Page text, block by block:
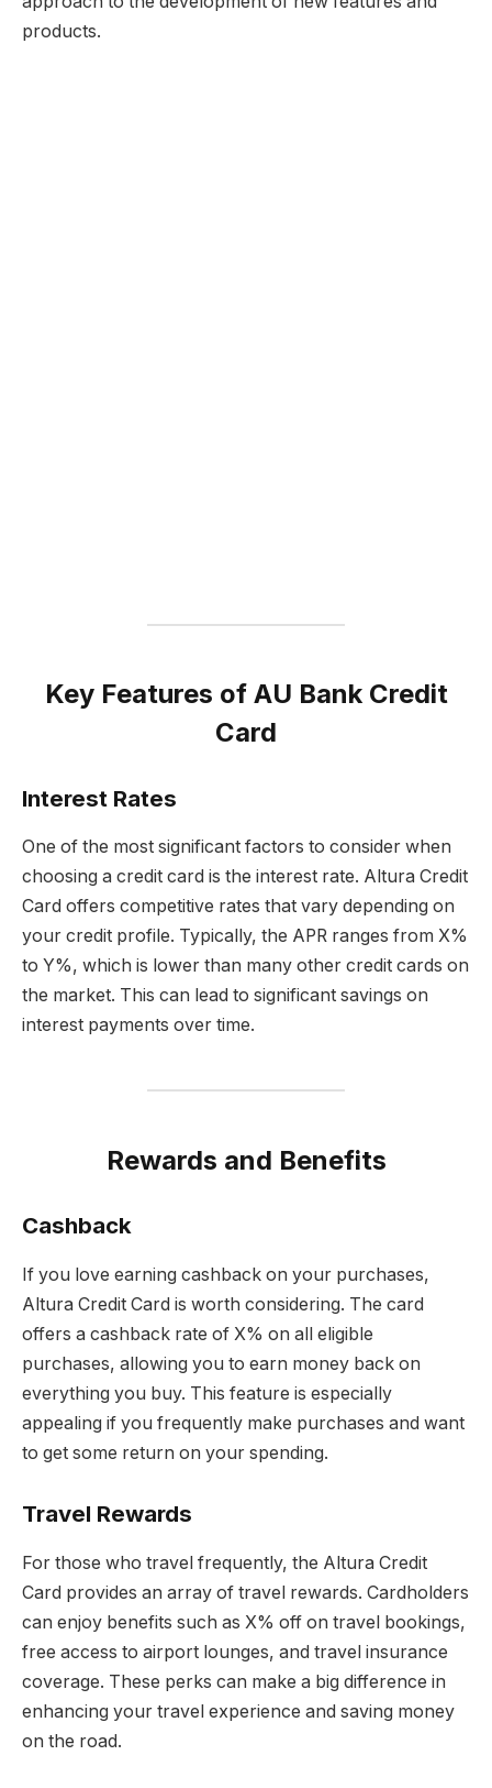
products.
Key Features of AU Bank Credit
Card
Interest Rates
One of the most significant factors to consider when
choosing a credit card is the interest rate. Altura Credit
Card offers competitive rates that vary depending on
your credit profile. Typically, the APR ranges from X%
to Y%, which is lower than many other credit cards on
the market. This can lead to significant savings on
interest payments over time.
Rewards and Benefits
Cashback
If you love earning cashback on your purchases,
Altura Credit Card is worth considering. The card
offers a cashback rate of X% on all eligible
purchases, allowing you to earn money back on
everything you buy. This feature is especially
appealing if you frequently make purchases and want
to get some return on your spending.
Travel Rewards
For those who travel frequently, the Altura Credit
Card provides an array of travel rewards. Cardholders
can enjoy benefits such as X% off on travel bookings,
free access to airport lounges, and travel insurance
coverage. These perks can make a big difference in
enhancing your travel experience and saving money
on the road.